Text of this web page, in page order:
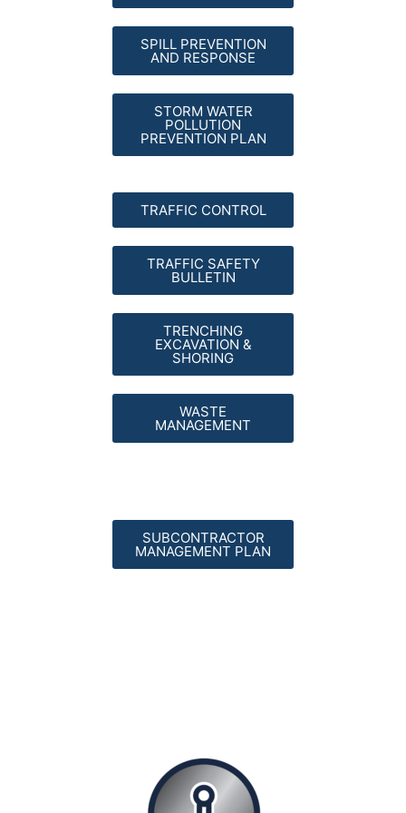
SPILL PREVENTION
AND RESPONSE
STORM WATER
POLLUTION
PREVENTION PLAN
TRAFFIC CONTROL
TRAFFIC SAFETY
BULLETIN
TRENCHING
EXCAVATION &
SHORING
WASTE
MANAGEMENT
SUBCONTRACTOR
MANAGEMENT PLAN